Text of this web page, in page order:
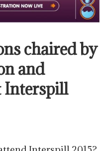
chaired by
and
Interspill